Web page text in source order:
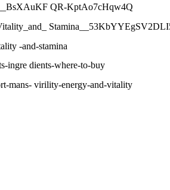
QR-KptAo7cHqw4Q
-and-stamina
ingre dients-where-to-buy
mans- virility-energy-and-vitality